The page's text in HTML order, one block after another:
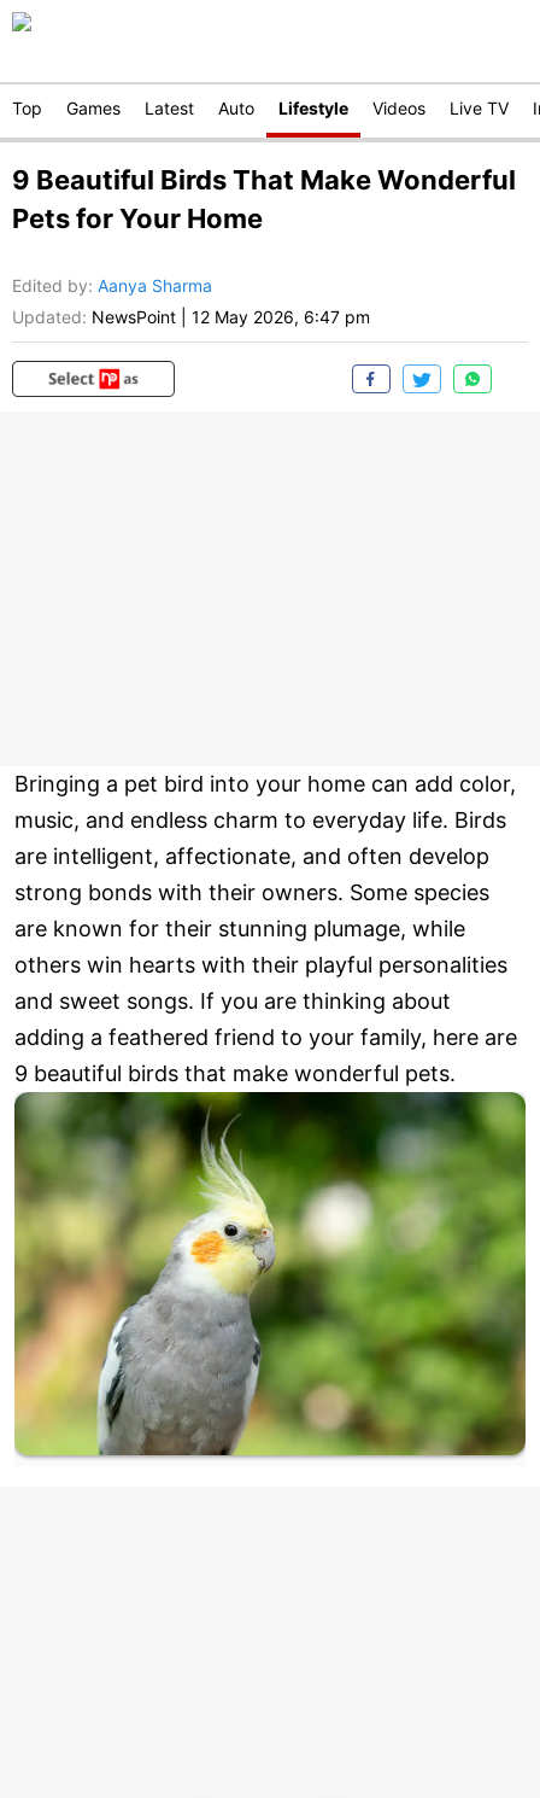
Top Games Latest Auto Lifestyle Videos Live TV
9 Beautiful Birds That Make Wonderful
Pets for Your Home
Edited by: Aanya Sharma
Updated: NewsPoint 12 May 2026, 6:47 pm
Bringing a pet bird into your home can add color,
music, and endless charm to everyday life. Birds
are intelligent, affectionate, and often develop
strong bonds with their owners. Some species
are known for their stunning plumage, while
others win hearts with their playful personalities
and sweet songs. If you are thinking about
adding a feathered friend to your family, here are
9 beautiful birds that make wonderful pets.